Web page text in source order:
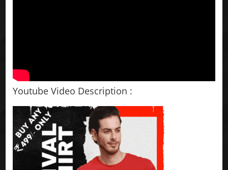
Youtube Video Description :